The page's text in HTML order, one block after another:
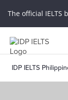
The official IELTS
IDP IELTS